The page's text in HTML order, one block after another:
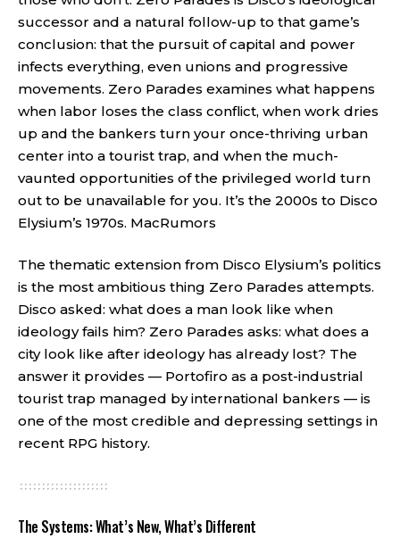
successor and a natural follow-up to that game’s
conclusion: that the pursuit of capital and power
infects everything, even unions and progressive
movements. Zero Parades examines what happens
when labor loses the class conflict, when work dries
up and the bankers turn your once-thriving urban
center into a tourist trap, and when the much-
vaunted opportunities of the privileged world turn
out to be unavailable for you. It’s the 2000s to Disco
Elysium’s 1970s. MacRumors
The thematic extension from Disco Elysium’s politics
is the most ambitious thing Zero Parades attempts.
Disco asked: what does a man look like when
ideology fails him? Zero Parades asks: what does a
city look like after ideology has already lost? The
answer it provides — Portofiro as a post-industrial
tourist trap managed by international bankers — is
one of the most credible and depressing settings in
recent RPG history.
The Systems: What’s New, What’s Different